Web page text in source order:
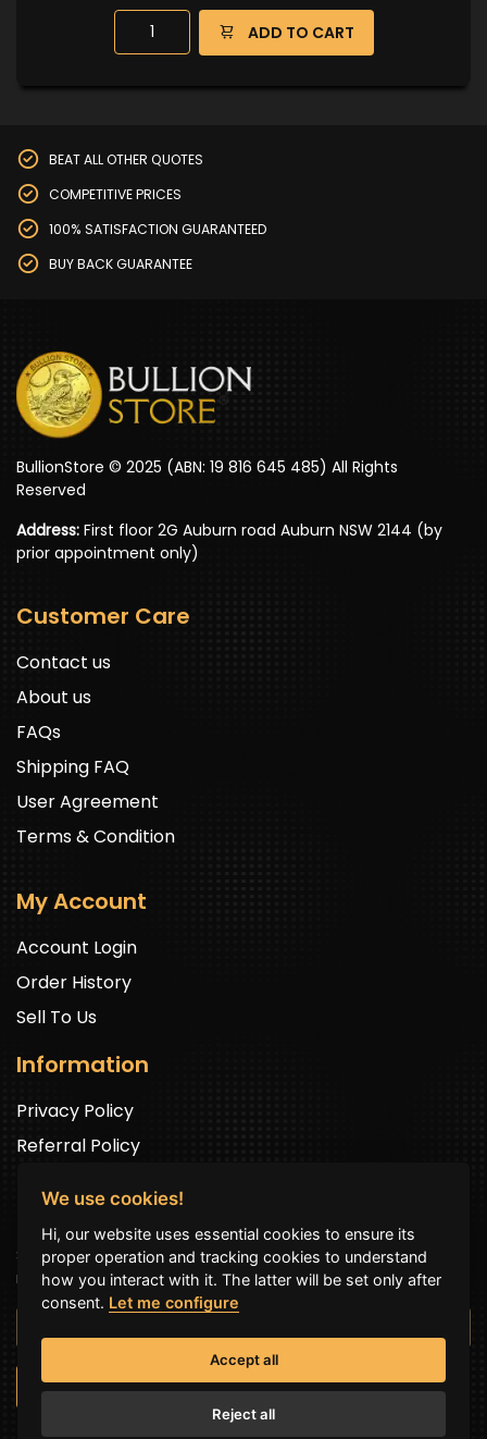
ADD TO CART
BEAT ALL OTHER QUOTES
COMPETITIVE PRICES
100% SATISFACTION GUARANTEED
BUY BACK GUARANTEE
BullionStore © 2025 (ABN: 19 816 645 485) All Rights
Reserved
Address: First floor 2G Auburn road Auburn NSW 2144 (by
prior appointment only)
Customer Care
Contact us
About us
FAQs
Shipping FAQ
User Agreement
Terms & Condition
My Account
Account Login
Order History
Sell To Us
Information
Privacy Policy
Referral Policy
Newsletter Signup
Sign up to get exclusive offers and to be well up in the
news.
SUBSCRIBE NOW
We use cookies!
Hi, our website uses essential cookies to ensure its
proper operation and tracking cookies to understand
how you interact with it. The latter will be set only after
consent. Let me configure
Accept all
Reject all